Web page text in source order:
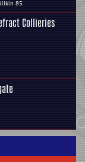
85
Collieries